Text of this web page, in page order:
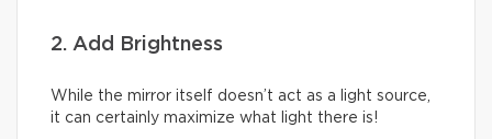
2. Add Brightness
While the mirror itself doesn’t act as a light source,
it can certainly maximize what light there is!